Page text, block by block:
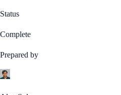
Status
Complete
Prepared by